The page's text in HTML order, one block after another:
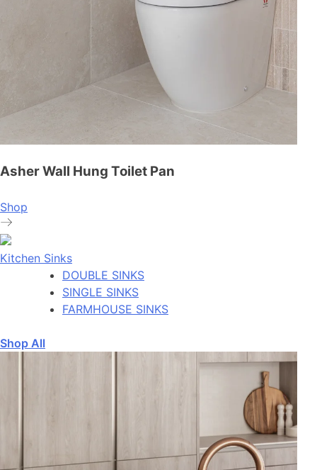
Asher Wall Hung Toilet Pan
Shop
Kitchen Sinks
DOUBLE SINKS
SINGLE SINKS
FARMHOUSE SINKS
Shop All